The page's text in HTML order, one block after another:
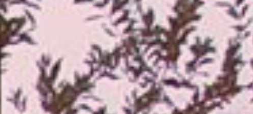
ZANZIBAR TOURS
MADAGASCAR TOURS